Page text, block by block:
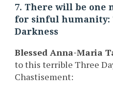
7. There will be one
for sinful humanity:
Darkness
Blessed Anna-Maria
to this terrible Three
Chastisement: